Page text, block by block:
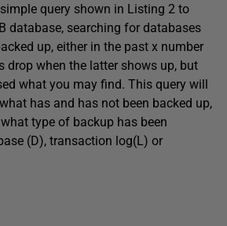
query shown in Listing 2 to
database, searching for databases
up, either in the past x number
drop when the latter shows up, but
what you may find. This query will
has and has not been backed up,
type of backup has been
(D), transaction log(L) or